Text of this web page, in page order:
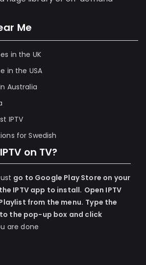
Me
in the UK
in the USA
Australia
IPTV
for Swedish
on TV?
go to Google Play Store on your
IPTV app to install. Open IPTV
from the menu. Type the
the pop-up box and click
are done